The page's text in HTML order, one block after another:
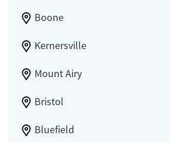
Boone
Kernersville
Mount Airy
Bristol
Bluefield